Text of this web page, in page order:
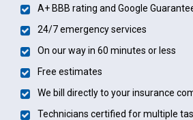
A+ BBB rating and Google
24/7 emergency services
On our way in 60 minutes or less
Free estimates
We bill directly to your insurance
Technicians certified for multiple